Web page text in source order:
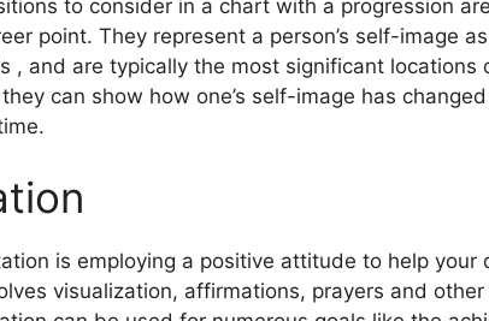
to consider in a chart with a progression
point. They represent a person’s self-image
, and are typically the most significant locations
can show how one’s self-image has
is employing a positive attitude to help your
visualization, affirmations, prayers and other